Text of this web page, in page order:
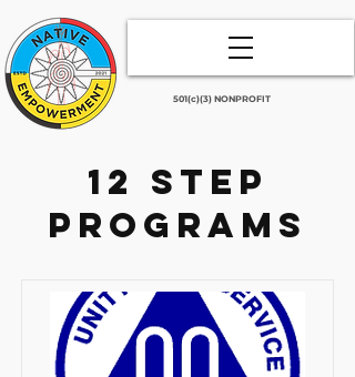
501(c)(3) NONPROFIT
12 step
programs